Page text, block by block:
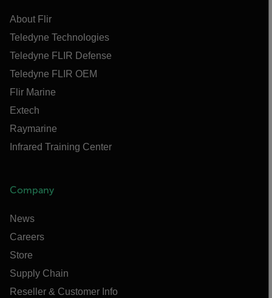
About Flir
Teledyne Technologies
Teledyne FLIR Defense
Teledyne FLIR OEM
Flir Marine
Extech
Raymarine
Infrared Training Center
Company
News
Careers
Store
Supply Chain
Reseller & Customer Info